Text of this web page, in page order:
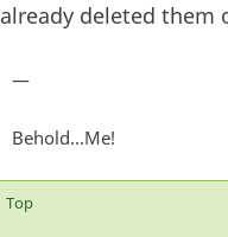
already deleted them
—
Behold...Me!
Top